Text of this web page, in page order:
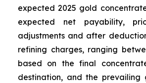
expected 2025 gold
expected net payability,
adjustments and after
refining charges, ranging
based on the final
destination, and the